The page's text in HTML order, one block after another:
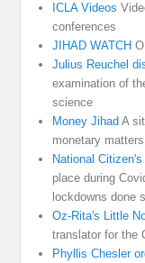
ICLA Videos
conferences
JIHAD WATCH
Julius Reuchel
examination of
science
Money Jihad A
monetary matters
National
place during
lockdowns done
Oz-Rita's Little
translator for the
Phyllis Chesler